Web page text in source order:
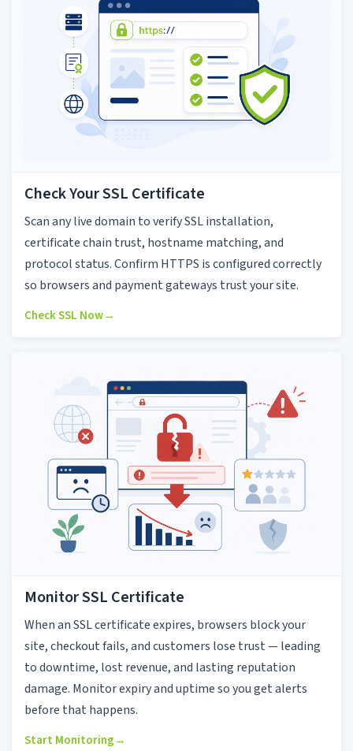
Check Your SSL Certificate
Scan any live domain to verify SSL installation,
certificate chain trust, hostname matching, and
protocol status. Confirm HTTPS is configured correctly
so browsers and payment gateways trust your site.
Check SSL Now→
Monitor SSL Certificate
When an SSL certificate expires, browsers block your
site, checkout fails, and customers lose trust — leading
to downtime, lost revenue, and lasting reputation
damage. Monitor expiry and uptime so you get alerts
before that happens.
Start Monitoring→